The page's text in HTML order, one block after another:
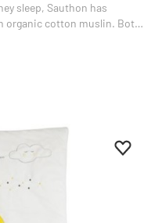
sleep, Sauthon has
organic cotton muslin. Both
Add to